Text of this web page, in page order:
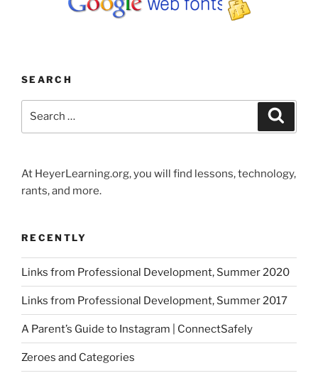
SEARCH
At HeyerLearning.org, you will find lessons, technology,
rants, and more.
RECENTLY
Links from Professional Development, Summer 2020
Links from Professional Development, Summer 2017
A Parent’s Guide to Instagram | ConnectSafely
Zeroes and Categories